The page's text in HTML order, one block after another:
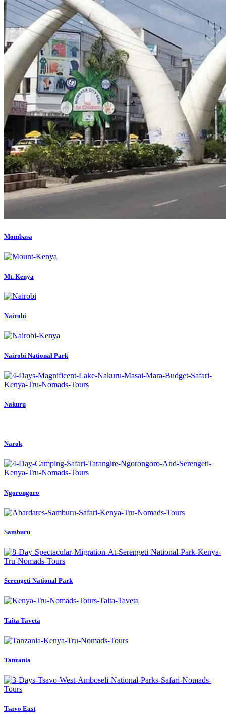
Mombasa
Mt. Kenya
Nairobi
Nairobi National Park
Nakuru
Narok
Ngorongoro
Samburu
Serengeti National Park
Taita Taveta
Tanzania
Tsavo East